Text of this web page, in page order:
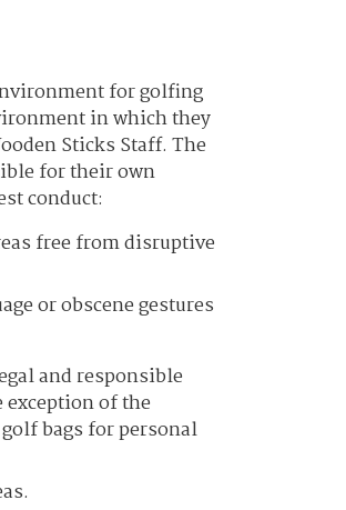
for golfing
in which they
Sticks Staff. The
for their own
conduct:
free from disruptive
or obscene gestures
and responsible
of the
bags for personal